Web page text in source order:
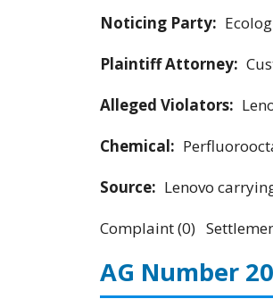
Noticing Party:
Plaintiff Attorney:
Alleged Violators:
Chemical:
Source: Lenovo
Complaint (0)
AG Number